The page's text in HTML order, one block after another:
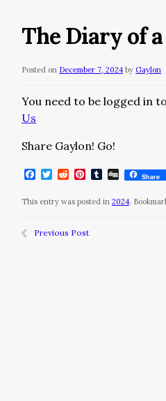
The Diary of
Posted on December 7, 2024 by Gaylon
You need to be logged in
Us
Share Gaylon! Go!
Facebook
Twitter
RedditPinterest
Tumblr
DiggShare
This entry was posted in 2024.
Previous Post